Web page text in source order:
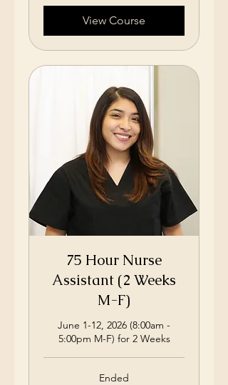
View Course
75 Hour Nurse
Assistant (2 Weeks
M-F)
June 1-12, 2026 (8:00am -
5:00pm M-F) for 2 Weeks
Ended